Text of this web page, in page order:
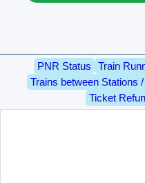
PNR Status Train
Trains between Stations
Ticket